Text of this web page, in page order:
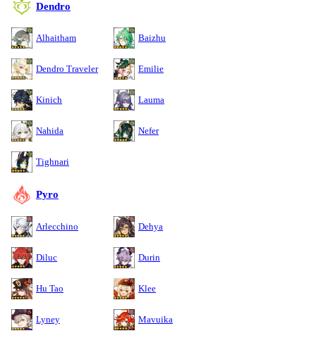
Dendro
Alhaitham Baizhu
Dendro Traveler Emilie
Kinich Lauma
Nahida Nefer
Tighnari
Pyro
Arlecchino Dehya
Diluc Durin
Hu Tao Klee
Lyney Mavuika